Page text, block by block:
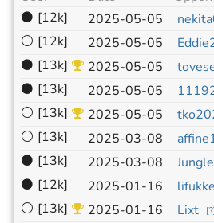
⚫ [12k] 2025-05-05
⚪ [12k] 2025-05-05
⚫ [13k] 2025-05-05
⚫ [13k] 2025-05-05
⚪ [13k] 2025-05-05
⚪ [13k] 2025-03-08
⚫ [13k] 2025-03-08
⚫ [12k] 2025-01-16
⚪ [13k] 2025-01-16 Lixt [?